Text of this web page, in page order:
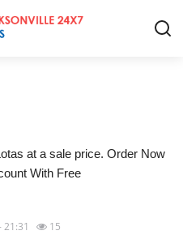
at a sale price. Order Now
With Free
21:31 15